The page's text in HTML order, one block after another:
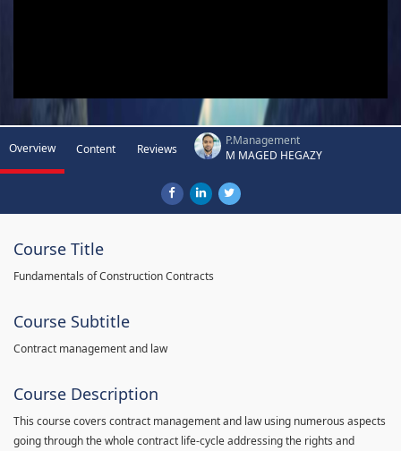
Overview Content Reviews
P.Management
M MAGED HEGAZY
Course Title
Fundamentals of Construction Contracts
Course Subtitle
Contract management and law
Course Description
This course covers contract management and law using numerous aspects
going through the whole contract life-cycle addressing the rights and